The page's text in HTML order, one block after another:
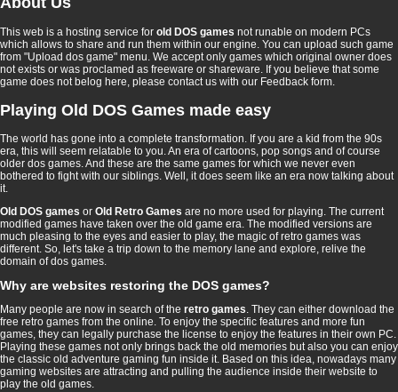
This web is a hosting service for old DOS games not runable on modern PCs
which allows to share and run them within our engine. You can upload such game
from "Upload dos game" menu. We accept only games which original owner does
not exists or was proclamed as freeware or shareware. If you believe that some
game does not belog here, please contact us with our Feedback form.
Playing Old DOS Games made easy
The world has gone into a complete transformation. If you are a kid from the 90s
era, this will seem relatable to you. An era of cartoons, pop songs and of course
older dos games. And these are the same games for which we never even
bothered to fight with our siblings. Well, it does seem like an era now talking about
it.
Old DOS games or Old Retro Games are no more used for playing. The current
modified games have taken over the old game era. The modified versions are
much pleasing to the eyes and easier to play, the magic of retro games was
different. So, let's take a trip down to the memory lane and explore, relive the
domain of dos games.
Why are websites restoring the DOS games?
Many people are now in search of the retro games. They can either download the
free retro games from the online. To enjoy the specific features and more fun
games, they can legally purchase the license to enjoy the features in their own PC.
Playing these games not only brings back the old memories but also you can enjoy
the classic old adventure gaming fun inside it. Based on this idea, nowadays many
gaming websites are attracting and pulling the audience inside their website to
play the old games.